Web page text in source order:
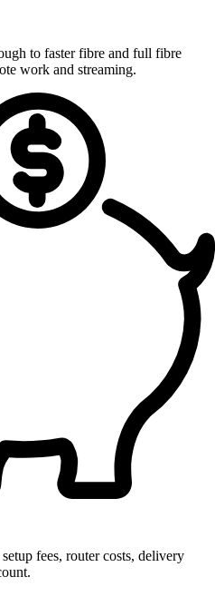
to faster fibre and full fibre
work and streaming.
fees, router costs, delivery